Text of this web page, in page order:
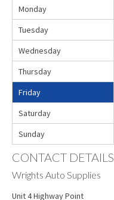
Monday
Tuesday
Wednesday
Thursday
Friday
Saturday
Sunday
CONTACT DETAILS
Wrights Auto Supplies
Unit 4 Highway Point